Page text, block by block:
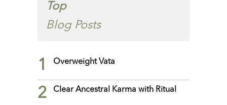
Top
Blog Posts
1 Overweight Vata
2 Clear Ancestral Karma with Ritual